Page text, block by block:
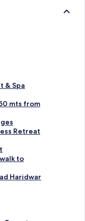
& Spa
mts from
Retreat
to
Haridwar